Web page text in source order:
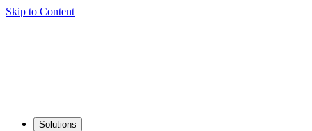
Skip to Content
Solutions